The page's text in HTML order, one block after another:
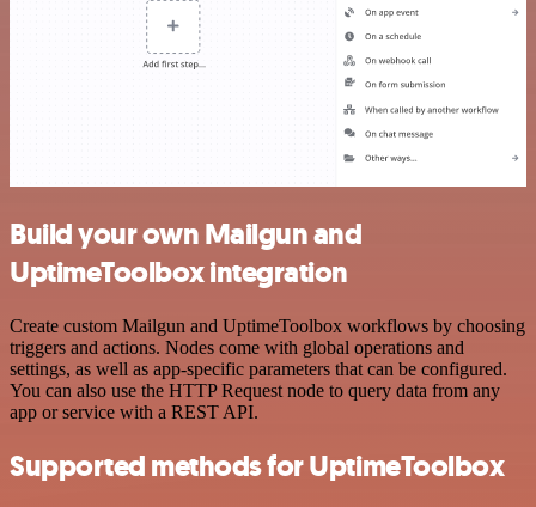
Build your own Mailgun and
UptimeToolbox integration
Create custom Mailgun and UptimeToolbox workflows by choosing
triggers and actions. Nodes come with global operations and
settings, as well as app-specific parameters that can be configured.
You can also use the HTTP Request node to query data from any
app or service with a REST API.
Supported methods for UptimeToolbox